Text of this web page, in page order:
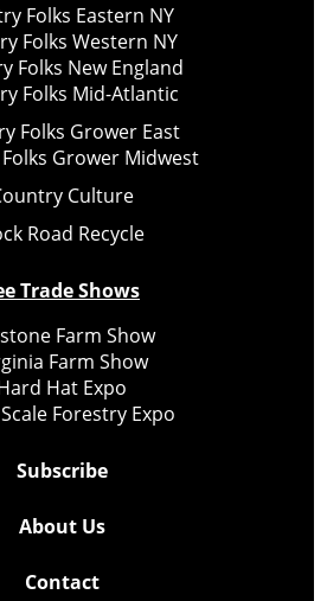
Folks Eastern NY
Folks Western NY
Folks New England
Folks Mid-Atlantic
Folks Grower East
Grower Midwest
Culture
Road Recycle
Trade Shows
Farm Show
Farm Show
Hat Expo
Forestry Expo
Subscribe
About Us
Contact